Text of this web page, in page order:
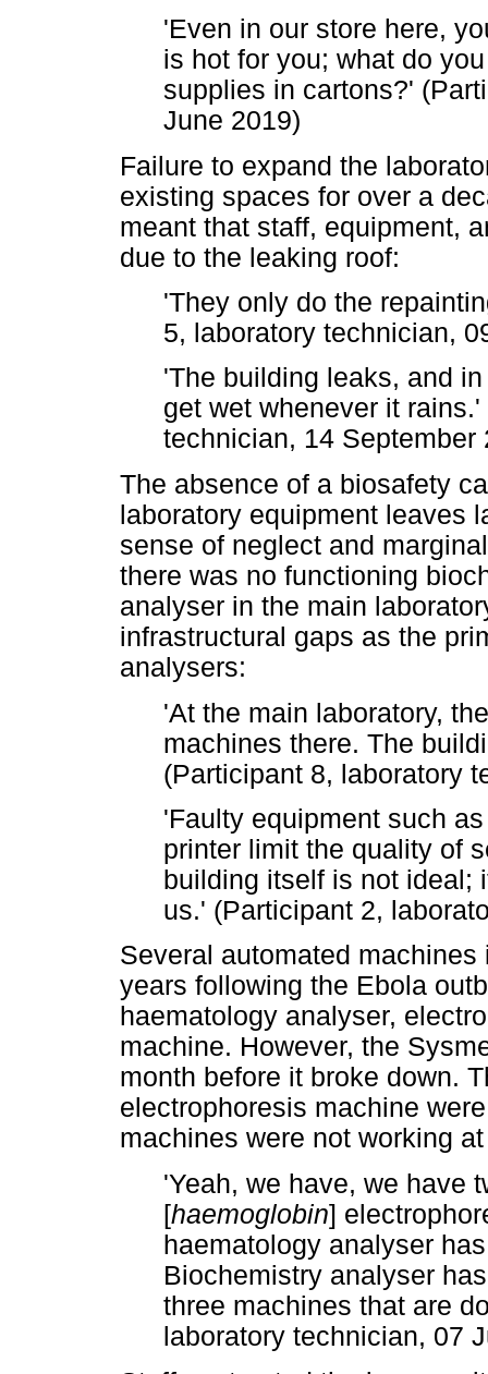
'Even in our store here,
is hot for you; what do
supplies in cartons?'
June 2019)
Failure to expand the
existing spaces for over a
meant that staff, equipment,
due to the leaking roof:
'They only do the
5, laboratory technician,
'The building leaks, and
get wet whenever it
technician, 14 September
The absence of a biosafety
laboratory equipment leaves
sense of neglect and
there was no functioning
analyser in the main
infrastructural gaps as the
analysers:
'At the main laboratory,
machines there. The
(Participant 8, laboratory
'Faulty equipment such
printer limit the quality of
building itself is not ideal;
us.' (Participant 2,
Several automated
years following the Ebola
haematology analyser,
machine. However, the
month before it broke down.
electrophoresis machine
machines were not working
'Yeah, we have, we have
[haemoglobin]
haematology analyser
Biochemistry analyser
three machines that are
laboratory technician, 07